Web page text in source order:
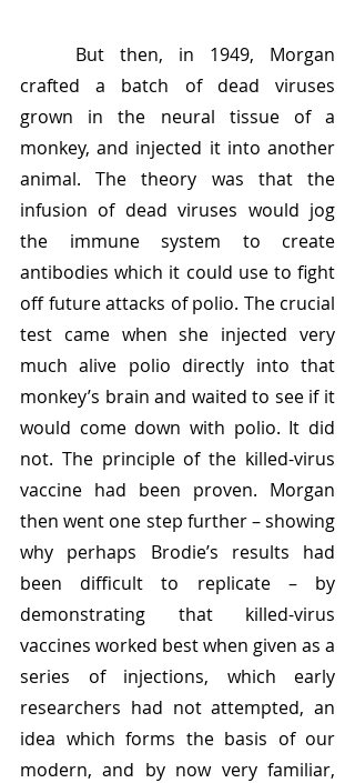
crafted a batch of dead viruses
grown in the neural tissue of a
monkey, and injected it into another
animal. The theory was that the
infusion of dead viruses would jog
the immune system to create
antibodies which it could use to fight
off future attacks of polio. The crucial
test came when she injected very
much alive polio directly into that
monkey’s brain and waited to see if it
would come down with polio. It did
not. The principle of the killed-virus
vaccine had been proven. Morgan
then went one step further – showing
why perhaps Brodie’s results had
been difficult to replicate – by
demonstrating that killed-virus
vaccines worked best when given as a
series of injections, which early
researchers had not attempted, an
idea which forms the basis of our
modern, and by now very familiar,